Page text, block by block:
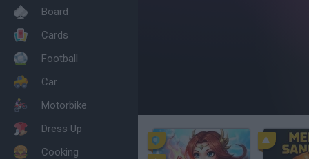
Board
Cards
Football
Car
Motorbike
Dress Up
Cooking